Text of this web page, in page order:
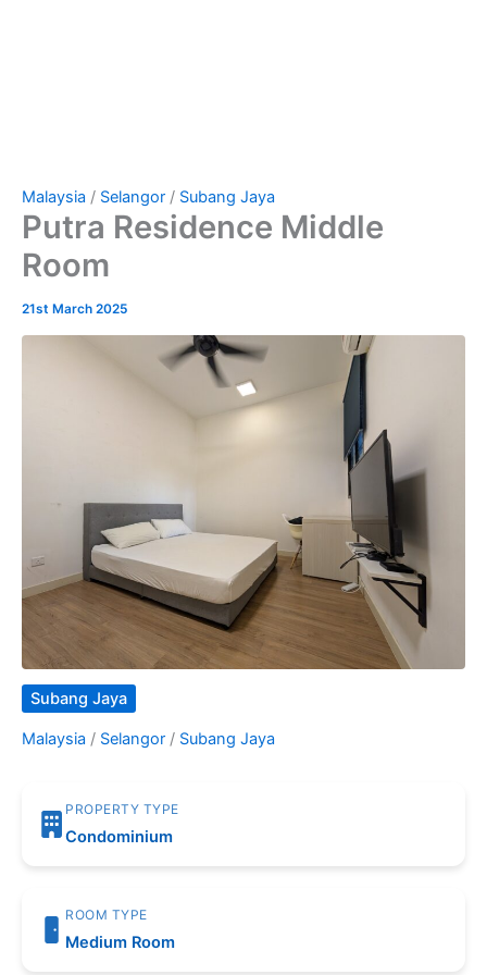
Malaysia / Selangor / Subang Jaya
Putra Residence Middle
Room
21st March 2025
Subang Jaya
Malaysia / Selangor / Subang Jaya
PROPERTY TYPE
Condominium
ROOM TYPE
Medium Room